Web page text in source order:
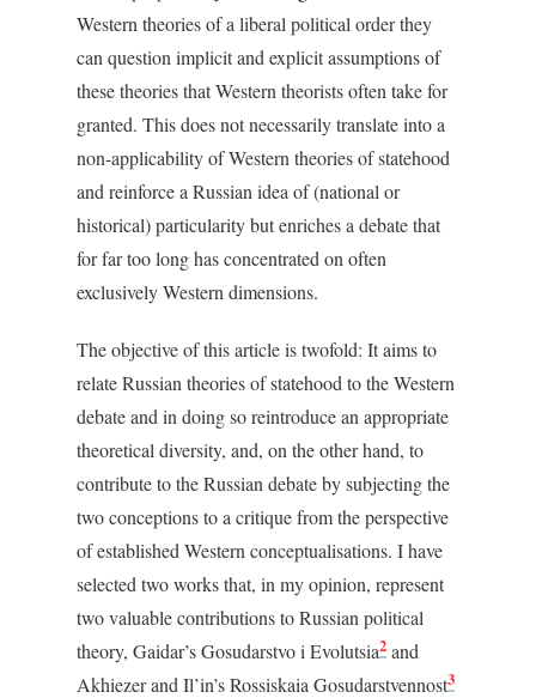
Western theories of a liberal political order they
can question implicit and explicit assumptions of
these theories that Western theorists often take for
granted. This does not necessarily translate into a
non-applicability of Western theories of statehood
and reinforce a Russian idea of (national or
historical) particularity but enriches a debate that
for far too long has concentrated on often
exclusively Western dimensions.
The objective of this article is twofold: It aims to
relate Russian theories of statehood to the Western
debate and in doing so reintroduce an appropriate
theoretical diversity, and, on the other hand, to
contribute to the Russian debate by subjecting the
two conceptions to a critique from the perspective
of established Western conceptualisations. I have
selected two works that, in my opinion, represent
two valuable contributions to Russian political
theory, Gaidar’sGosudarstvo i Evolutsia2 and
Akhiezer and Il’in’sRossiskaia Gosudarstvennost3